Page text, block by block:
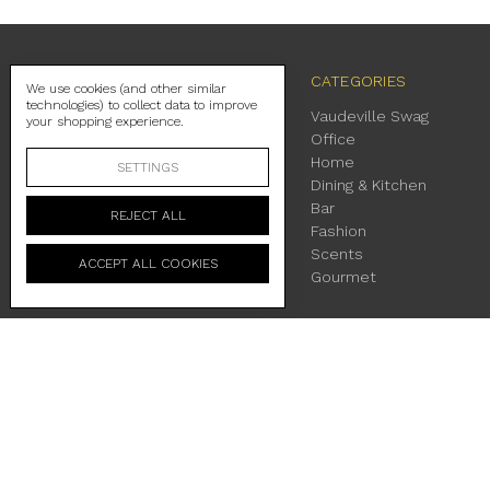
NAVIGATE
Contact Us
Return Policy
About Us
Location & Hours
CATEGORIES
Vaudeville Swag
Office
Home
Dining & Kitchen
Bar
Fashion
Scents
Gourmet
We use cookies (and other similar
technologies) to collect data to improve
your shopping experience.
SETTINGS
REJECT ALL
ACCEPT ALL COOKIES